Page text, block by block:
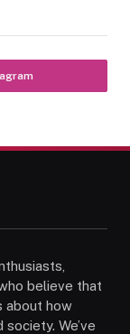
believe that
about how
We’ve